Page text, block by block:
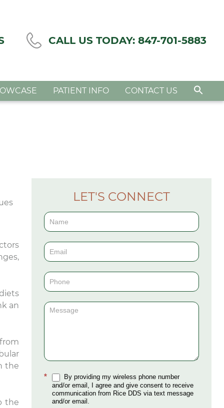
CALL US TODAY: 847-701-5883
PATIENT INFO CONTACT US
an
the
the
LET'S CONNECT
Contact
(Sidebar)
*
By providing my wireless phone number
and/or email, I agree and give consent to receive
communication from Rice DDS via text message
and/or email.